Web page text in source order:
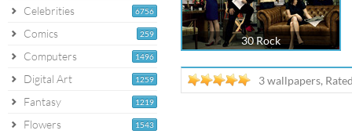
6756
Celebrities
259
Comics
1496
Computers
1259
Digital Art
1219
Fantasy
1543
Flowers
30 Rock
3 wallpapers,